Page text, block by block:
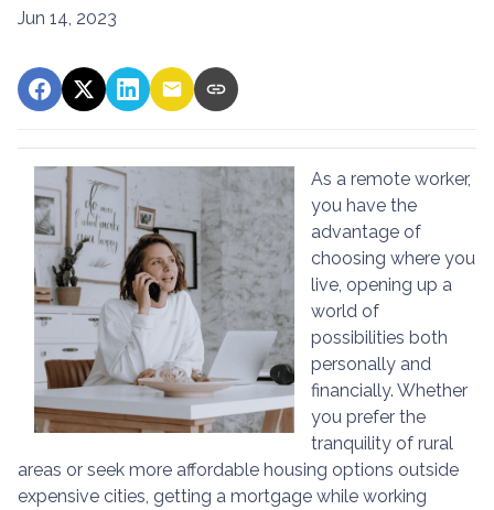
Jun 14, 2023
As a remote worker,
you have the
advantage of
choosing where you
live, opening up a
world of
possibilities both
personally and
financially. Whether
you prefer the
tranquility of rural
areas or seek more affordable housing options outside
expensive cities, getting a mortgage while working